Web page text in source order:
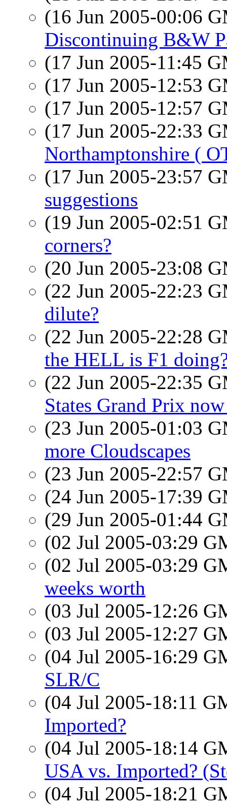
(16 Jun 2005-00:06
Discontinuing B&W
(17 Jun 2005-11:45
(17 Jun 2005-12:53
(17 Jun 2005-12:57
(17 Jun 2005-22:33
Northamptonshire (
(17 Jun 2005-23:57
suggestions
(19 Jun 2005-02:51
corners?
(20 Jun 2005-23:08
(22 Jun 2005-22:23
dilute?
(22 Jun 2005-22:28
the HELL is F1
(22 Jun 2005-22:35
States Grand Prix
(23 Jun 2005-01:03
more Cloudscapes
(23 Jun 2005-22:57
(24 Jun 2005-17:39
(29 Jun 2005-01:44
(02 Jul 2005-03:29
(02 Jul 2005-03:29
weeks worth
(03 Jul 2005-12:26
(03 Jul 2005-12:27
(04 Jul 2005-16:29
SLR/C
(04 Jul 2005-18:11
Imported?
(04 Jul 2005-18:14
USA vs. Imported?
(04 Jul 2005-18:21